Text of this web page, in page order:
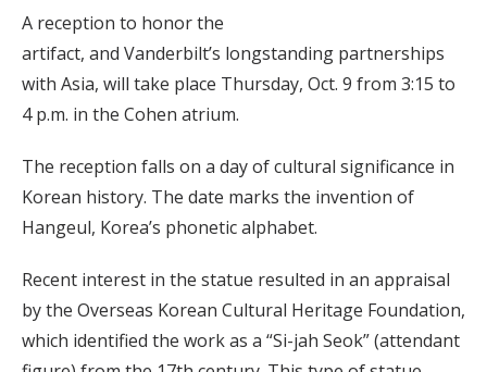
A reception to honor the
artifact, and Vanderbilt’s longstanding partnerships
with Asia, will take place Thursday, Oct. 9 from 3:15 to
4 p.m. in the Cohen atrium.
The reception falls on a day of cultural significance in
Korean history. The date marks the invention of
Hangeul, Korea’s phonetic alphabet.
Recent interest in the statue resulted in an appraisal
by the Overseas Korean Cultural Heritage Foundation,
which identified the work as a “Si-jah Seok” (attendant